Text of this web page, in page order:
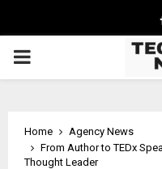
PRIMARY
Home
Agency News
From Author to TEDx
Thought Leader